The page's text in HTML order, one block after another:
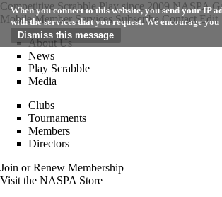
When you connect to this website, you send your IP
with the services that you request. We encourage
Competitive Scrabble Play since 2009 NASPA
Mobile Member Services Subscribe Contact Edit
About Us
News
Play Scrabble
Media
Clubs
Tournaments
Members
Directors
Join or Renew Membership
Visit the NASPA Store